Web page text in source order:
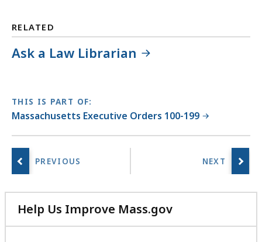
RELATED
Ask a Law Librarian
THIS IS PART OF:
Massachusetts Executive Orders 100-199
Help Us Improve Mass.gov
with